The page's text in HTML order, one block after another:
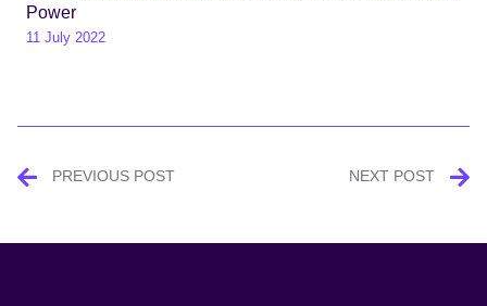
Power
11 July 2022
PostPREVIOUS POST NEXT POST